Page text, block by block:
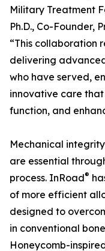
Military Treatment
Ph.D., Co-Founder,
“This collaboration
delivering
who have served,
innovative care
function, and
Mechanical
are essential
process. InRoad®
of more efficient
designed to
in conventional
Honeycomb-